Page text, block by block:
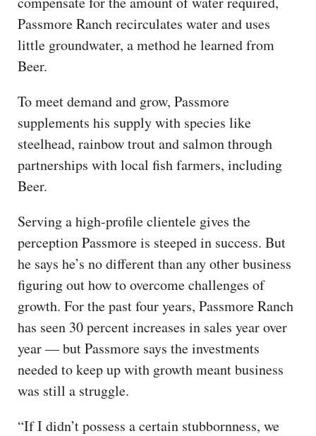
Passmore Ranch recirculates water and uses
little groundwater, a method he learned from
Beer.
To meet demand and grow, Passmore
supplements his supply with species like
steelhead, rainbow trout and salmon through
partnerships with local fish farmers, including
Beer.
Serving a high-profile clientele gives the
perception Passmore is steeped in success. But
he says he’s no different than any other business
figuring out how to overcome challenges of
growth. For the past four years, Passmore Ranch
has seen 30 percent increases in sales year over
year — but Passmore says the investments
needed to keep up with growth meant business
was still a struggle.
“If I didn’t possess a certain stubbornness, we